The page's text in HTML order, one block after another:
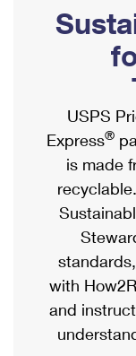
Ship to
Label Broker
Custom Mail,
Postage Prices
Mail &
Priority Mail
Priority Mail
USPS
First-Class
Military &
Mailbox
Mail for the
Political Mail
Promotions
Informed
USPS Connect
eCommerce
Local
Postage
Verifying
Returns
Shipping
Completing
Military &
Passports
Comparing
Services
Priority Mail
Priority Mail
USPS
Express®
is made
with
and